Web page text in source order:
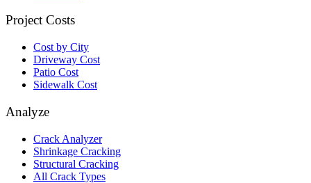
Project Costs
Cost by City
Driveway Cost
Patio Cost
Sidewalk Cost
Analyze
Crack Analyzer
Shrinkage Cracking
Structural Cracking
All Crack Types